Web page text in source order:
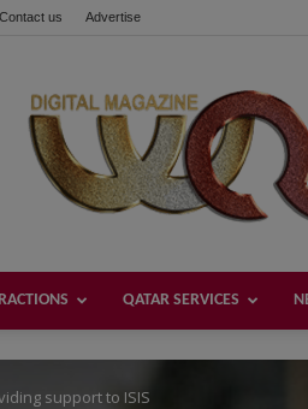
Contact us Advertise
QATAR SERVICES
support to ISIS